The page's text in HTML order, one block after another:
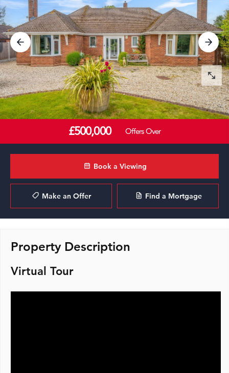
£500,000 Offers Over
Book a Viewing
Make an Offer Find a Mortgage
Property Description
Virtual Tour